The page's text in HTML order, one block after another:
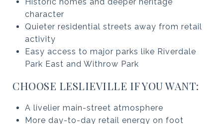
character
Quieter residential streets away from retail
activity
Easy access to major parks like Riverdale
Park East and Withrow Park
CHOOSE LESLIEVILLE IF YOU WANT:
A livelier main-street atmosphere
More day-to-day retail energy on foot